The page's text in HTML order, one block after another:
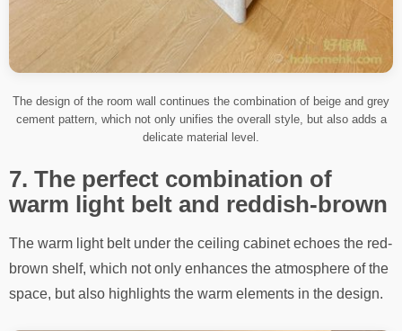
The design of the room wall continues the combination of beige and grey
cement pattern, which not only unifies the overall style, but also adds a
delicate material level.
7. The perfect combination of
warm light belt and reddish-brown
The warm light belt under the ceiling cabinet echoes the red-
brown shelf, which not only enhances the atmosphere of the
space, but also highlights the warm elements in the design.